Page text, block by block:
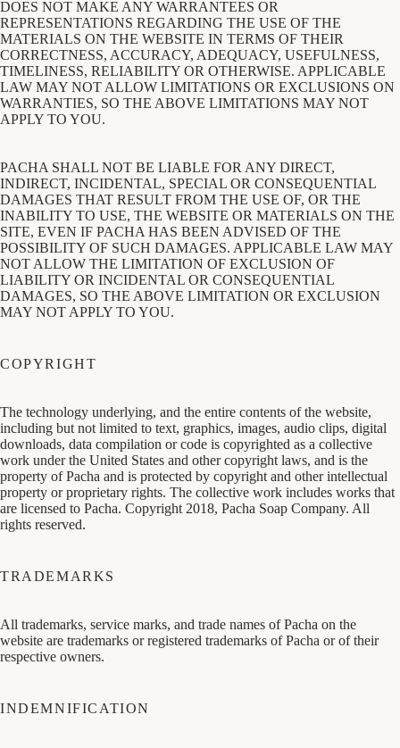
DOES NOT MAKE ANY WARRANTEES OR
REPRESENTATIONS REGARDING THE USE OF THE
MATERIALS ON THE WEBSITE IN TERMS OF THEIR
CORRECTNESS, ACCURACY, ADEQUACY, USEFULNESS,
TIMELINESS, RELIABILITY OR OTHERWISE. APPLICABLE
LAW MAY NOT ALLOW LIMITATIONS OR EXCLUSIONS ON
WARRANTIES, SO THE ABOVE LIMITATIONS MAY NOT
APPLY TO YOU.
PACHA SHALL NOT BE LIABLE FOR ANY DIRECT,
INDIRECT, INCIDENTAL, SPECIAL OR CONSEQUENTIAL
DAMAGES THAT RESULT FROM THE USE OF, OR THE
INABILITY TO USE, THE WEBSITE OR MATERIALS ON THE
SITE, EVEN IF PACHA HAS BEEN ADVISED OF THE
POSSIBILITY OF SUCH DAMAGES. APPLICABLE LAW MAY
NOT ALLOW THE LIMITATION OF EXCLUSION OF
LIABILITY OR INCIDENTAL OR CONSEQUENTIAL
DAMAGES, SO THE ABOVE LIMITATION OR EXCLUSION
MAY NOT APPLY TO YOU.
COPYRIGHT
The technology underlying, and the entire contents of the website,
including but not limited to text, graphics, images, audio clips, digital
downloads, data compilation or code is copyrighted as a collective
work under the United States and other copyright laws, and is the
property of Pacha and is protected by copyright and other intellectual
property or proprietary rights. The collective work includes works that
are licensed to Pacha. Copyright 2018, Pacha Soap Company. All
rights reserved.
TRADEMARKS
All trademarks, service marks, and trade names of Pacha on the
website are trademarks or registered trademarks of Pacha or of their
respective owners.
INDEMNIFICATION